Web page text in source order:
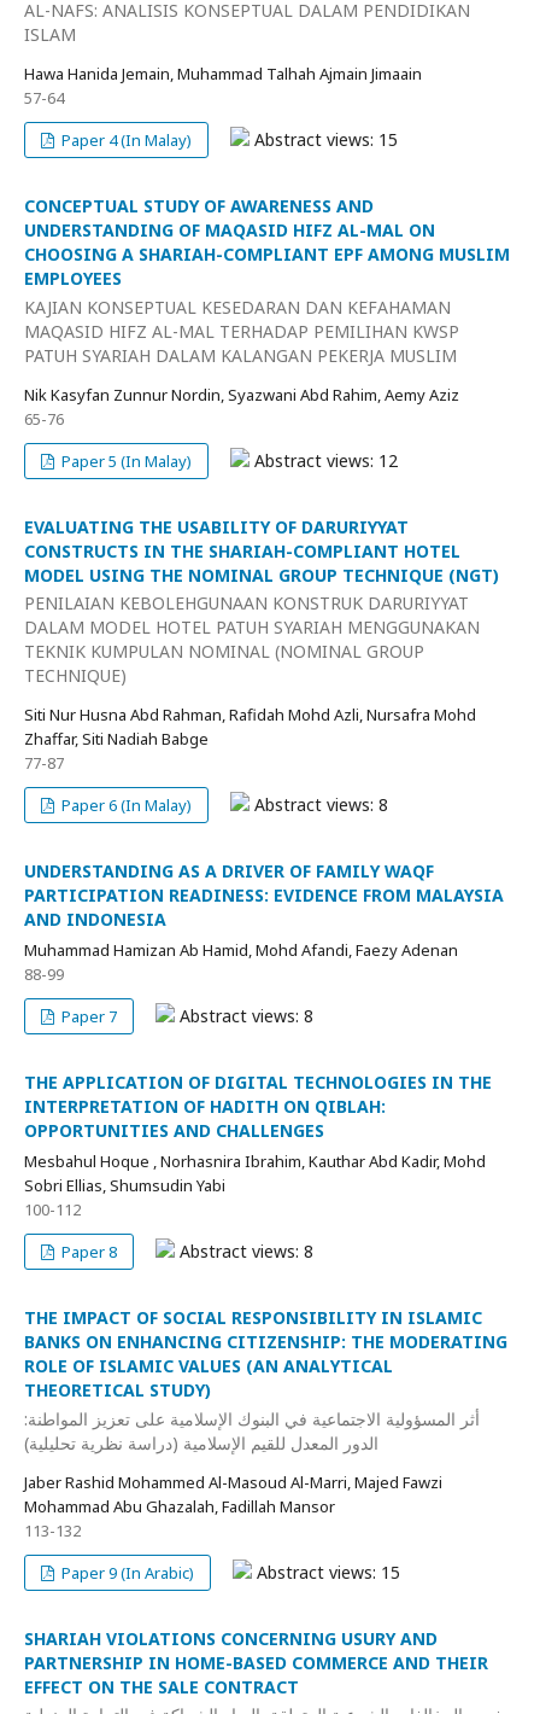
AL-NAFS: ANALISIS KONSEPTUAL DALAM PENDIDIKAN
ISLAM
Hawa Hanida Jemain, Muhammad Talhah Ajmain Jimaain
57-64
Paper 4 (In Malay)
Abstract views: 15
CONCEPTUAL STUDY OF AWARENESS AND
UNDERSTANDING OF MAQASID HIFZ AL-MAL ON
CHOOSING A SHARIAH-COMPLIANT EPF AMONG MUSLIM
EMPLOYEES
KAJIAN KONSEPTUAL KESEDARAN DAN KEFAHAMAN
MAQASID HIFZ AL-MAL TERHADAP PEMILIHAN KWSP
PATUH SYARIAH DALAM KALANGAN PEKERJA MUSLIM
Nik Kasyfan Zunnur Nordin, Syazwani Abd Rahim, Aemy Aziz
65-76
Paper 5 (In Malay)
Abstract views: 12
EVALUATING THE USABILITY OF DARURIYYAT
CONSTRUCTS IN THE SHARIAH-COMPLIANT HOTEL
MODEL USING THE NOMINAL GROUP TECHNIQUE (NGT)
PENILAIAN KEBOLEHGUNAAN KONSTRUK DARURIYYAT
DALAM MODEL HOTEL PATUH SYARIAH MENGGUNAKAN
TEKNIK KUMPULAN NOMINAL (NOMINAL GROUP
TECHNIQUE)
Siti Nur Husna Abd Rahman, Rafidah Mohd Azli, Nursafra Mohd
Zhaffar, Siti Nadiah Babge
77-87
Paper 6 (In Malay)
Abstract views: 8
UNDERSTANDING AS A DRIVER OF FAMILY WAQF
PARTICIPATION READINESS: EVIDENCE FROM MALAYSIA
AND INDONESIA
Muhammad Hamizan Ab Hamid, Mohd Afandi, Faezy Adenan
88-99
Paper 7
Abstract views: 8
THE APPLICATION OF DIGITAL TECHNOLOGIES IN THE
INTERPRETATION OF HADITH ON QIBLAH:
OPPORTUNITIES AND CHALLENGES
Mesbahul Hoque , Norhasnira Ibrahim, Kauthar Abd Kadir, Mohd
Sobri Ellias, Shumsudin Yabi
100-112
Paper 8
Abstract views: 8
THE IMPACT OF SOCIAL RESPONSIBILITY IN ISLAMIC
BANKS ON ENHANCING CITIZENSHIP: THE MODERATING
ROLE OF ISLAMIC VALUES (AN ANALYTICAL
THEORETICAL STUDY)
أثر المسؤولية الاجتماعية في البنوك الإسلامية على تعزيز المواطنة:
الدور المعدل للقيم الإسلامية (دراسة نظرية تحليلية)
Jaber Rashid Mohammed Al-Masoud Al-Marri, Majed Fawzi
Mohammad Abu Ghazalah, Fadillah Mansor
113-132
Paper 9 (In Arabic)
Abstract views: 15
SHARIAH VIOLATIONS CONCERNING USURY AND
PARTNERSHIP IN HOME-BASED COMMERCE AND THEIR
EFFECT ON THE SALE CONTRACT